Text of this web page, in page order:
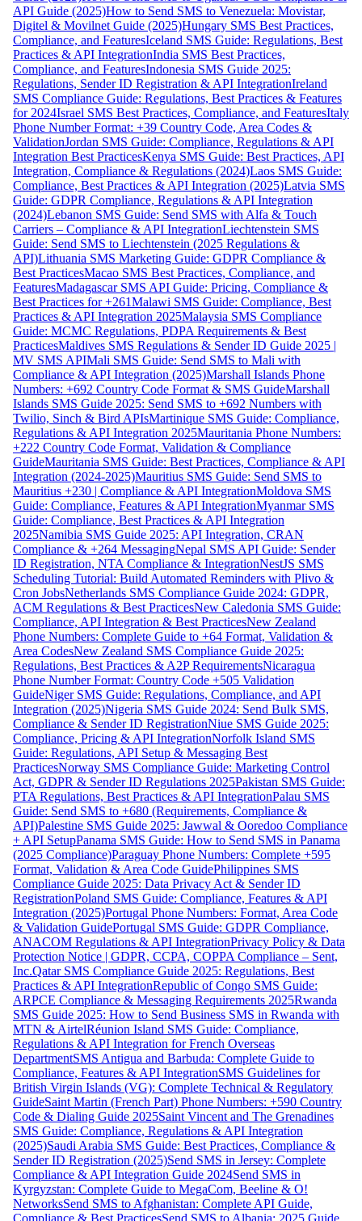
API Guide (2025)How to Send SMS to Venezuela: Movistar,
Digitel & Movilnet Guide (2025)Hungary SMS Best Practices,
Compliance, and FeaturesIceland SMS Guide: Regulations, Best
Practices & API IntegrationIndia SMS Best Practices,
Compliance, and FeaturesIndonesia SMS Guide 2025:
Regulations, Sender ID Registration & API IntegrationIreland
SMS Compliance Guide: Regulations, Best Practices & Features
for 2024Israel SMS Best Practices, Compliance, and FeaturesItaly
Phone Number Format: +39 Country Code, Area Codes &
ValidationJordan SMS Guide: Compliance, Regulations & API
Integration Best PracticesKenya SMS Guide: Best Practices, API
Integration, Compliance & Regulations (2024)Laos SMS Guide:
Compliance, Best Practices & API Integration (2025)Latvia SMS
Guide: GDPR Compliance, Regulations & API Integration
(2024)Lebanon SMS Guide: Send SMS with Alfa & Touch
Carriers – Compliance & API IntegrationLiechtenstein SMS
Guide: Send SMS to Liechtenstein (2025 Regulations &
API)Lithuania SMS Marketing Guide: GDPR Compliance &
Best PracticesMacao SMS Best Practices, Compliance, and
FeaturesMadagascar SMS API Guide: Pricing, Compliance &
Best Practices for +261Malawi SMS Guide: Compliance, Best
Practices & API Integration 2025Malaysia SMS Compliance
Guide: MCMC Regulations, PDPA Requirements & Best
PracticesMaldives SMS Regulations & Sender ID Guide 2025 |
MV SMS APIMali SMS Guide: Send SMS to Mali with
Compliance & API Integration (2025)Marshall Islands Phone
Numbers: +692 Country Code Format & SMS GuideMarshall
Islands SMS Guide 2025: Send SMS to +692 Numbers with
Twilio, Sinch & Bird APIsMartinique SMS Guide: Compliance,
Regulations & API Integration 2025Mauritania Phone Numbers:
+222 Country Code Format, Validation & Compliance
GuideMauritania SMS Guide: Best Practices, Compliance & API
Integration (2024-2025)Mauritius SMS Guide: Send SMS to
Mauritius +230 | Compliance & API IntegrationMoldova SMS
Guide: Compliance, Features & API IntegrationMyanmar SMS
Guide: Compliance, Best Practices & API Integration
2025Namibia SMS Guide 2025: API Integration, CRAN
Compliance & +264 MessagingNepal SMS API Guide: Sender
ID Registration, NTA Compliance & IntegrationNestJS SMS
Scheduling Tutorial: Build Automated Reminders with Plivo &
Cron JobsNetherlands SMS Compliance Guide 2024: GDPR,
ACM Regulations & Best PracticesNew Caledonia SMS Guide:
Compliance, API Integration & Best PracticesNew Zealand
Phone Numbers: Complete Guide to +64 Format, Validation &
Area CodesNew Zealand SMS Compliance Guide 2025:
Regulations, Best Practices & A2P RequirementsNicaragua
Phone Number Format: Country Code +505 Validation
GuideNiger SMS Guide: Regulations, Compliance, and API
Integration (2025)Nigeria SMS Guide 2024: Send Bulk SMS,
Compliance & Sender ID RegistrationNiue SMS Guide 2025:
Compliance, Pricing & API IntegrationNorfolk Island SMS
Guide: Regulations, API Setup & Messaging Best
PracticesNorway SMS Compliance Guide: Marketing Control
Act, GDPR & Sender ID Regulations 2025Pakistan SMS Guide:
PTA Regulations, Best Practices & API IntegrationPalau SMS
Guide: Send SMS to +680 (Requirements, Compliance &
API)Palestine SMS Guide 2025: Jawwal & Ooredoo Compliance
+ API SetupPanama SMS Guide: How to Send SMS in Panama
(2025 Compliance)Paraguay Phone Numbers: Complete +595
Format, Validation & Area Code GuidePhilippines SMS
Compliance Guide 2025: Data Privacy Act & Sender ID
RegistrationPoland SMS Guide: Compliance, Features & API
Integration (2025)Portugal Phone Numbers: Format, Area Code
& Validation GuidePortugal SMS Guide: GDPR Compliance,
ANACOM Regulations & API IntegrationPrivacy Policy & Data
Protection Notice | GDPR, CCPA, COPPA Compliance – Sent,
Inc.Qatar SMS Compliance Guide 2025: Regulations, Best
Practices & API IntegrationRepublic of Congo SMS Guide:
ARPCE Compliance & Messaging Requirements 2025Rwanda
SMS Guide 2025: How to Send Business SMS in Rwanda with
MTN & AirtelRéunion Island SMS Guide: Compliance,
Regulations & API Integration for French Overseas
DepartmentSMS Antigua and Barbuda: Complete Guide to
Compliance, Features & API IntegrationSMS Guidelines for
British Virgin Islands (VG): Complete Technical & Regulatory
GuideSaint Martin (French Part) Phone Numbers: +590 Country
Code & Dialing Guide 2025Saint Vincent and The Grenadines
SMS Guide: Compliance, Regulations & API Integration
(2025)Saudi Arabia SMS Guide: Best Practices, Compliance &
Sender ID Registration (2025)Send SMS in Jersey: Complete
Compliance & API Integration Guide 2024Send SMS in
Kyrgyzstan: Complete Guide to MegaCom, Beeline & O!
NetworksSend SMS to Afghanistan: Complete API Guide,
Compliance & Best PracticesSend SMS to Albania: 2025 Guide